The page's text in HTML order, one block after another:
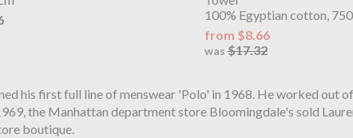
100% Egyptian cotton, 750
from $8.66
was $17.32
his first full line of menswear 'Polo' in 1968. He worked out
the Manhattan department store Bloomingdale's sold
boutique.